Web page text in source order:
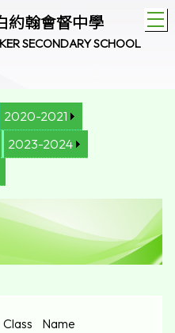
約翰會督中學
SECONDARY SCHOOL
2020-2021
2023-2024
Class
Name